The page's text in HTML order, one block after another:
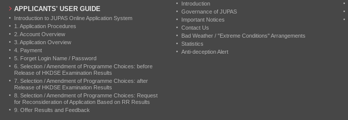
APPLICANTS' USER GUIDE
Introduction to JUPAS Online Application System
1. Application Procedures
2. Account Overview
3. Application Overview
4. Payment
5. Forget Login Name / Password
6. Selection / Amendment of Programme Choices: before
Release of HKDSE Examination Results
7. Selection / Amendment of Programme Choices: after
Release of HKDSE Examination Results
8. Selection / Amendment of Programme Choices: Request
for Reconsideration of Application Based on RR Results
9. Offer Results and Feedback
Introduction
Governance of JUPAS
Important Notices
Contact Us
Bad Weather / "Extreme Conditions" Arrangements
Statistics
Anti-deception Alert